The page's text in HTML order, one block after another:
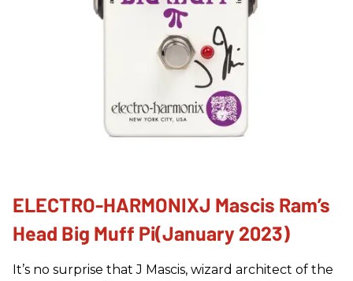
ELECTRO-HARMONIXJ Mascis Ram’s
Head Big Muff Pi(January 2023)
It’s no surprise that J Mascis, wizard architect of the